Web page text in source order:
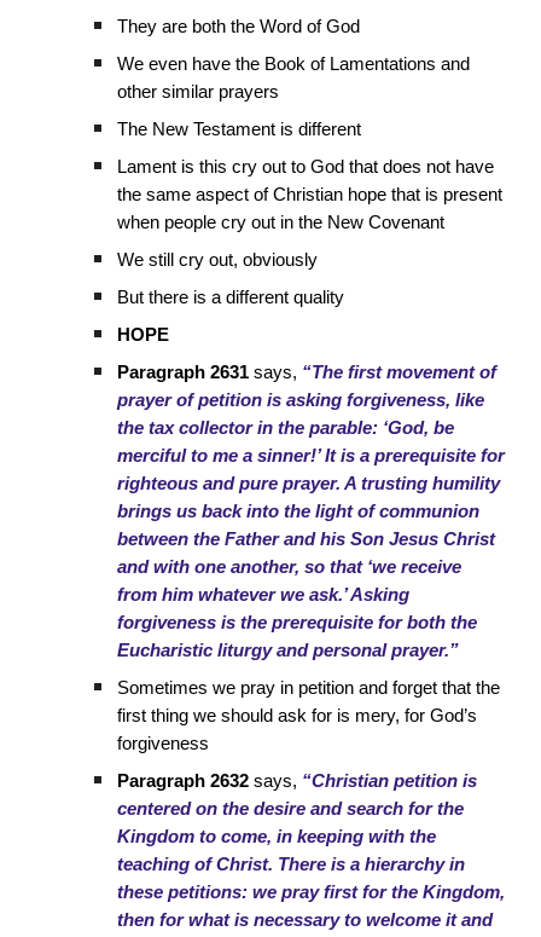
They are both the Word of God
We even have the Book of Lamentations and
other similar prayers
The New Testament is different
Lament is this cry out to God that does not have
the same aspect of Christian hope that is present
when people cry out in the New Covenant
We still cry out, obviously
But there is a different quality
HOPE
Paragraph 2631 says, “The first movement of
prayer of petition is asking forgiveness, like
the tax collector in the parable: ‘God, be
merciful to me a sinner!’ It is a prerequisite for
righteous and pure prayer. A trusting humility
brings us back into the light of communion
between the Father and his Son Jesus Christ
and with one another, so that ‘we receive
from him whatever we ask.’ Asking
forgiveness is the prerequisite for both the
Eucharistic liturgy and personal prayer.”
Sometimes we pray in petition and forget that the
first thing we should ask for is mery, for God’s
forgiveness
Paragraph 2632 says, “Christian petition is
centered on the desire and search for the
Kingdom to come, in keeping with the
teaching of Christ. There is a hierarchy in
these petitions: we pray first for the Kingdom,
then for what is necessary to welcome it and